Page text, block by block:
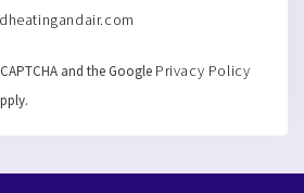
and the Google Privacy Policy